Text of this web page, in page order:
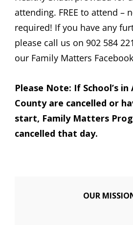
attending. FREE to attend –
required! If you have any
please call us on 902 584
our Family Matters
Please Note: If School’s in
County are cancelled or
start, Family Matters
cancelled that day.
OUR